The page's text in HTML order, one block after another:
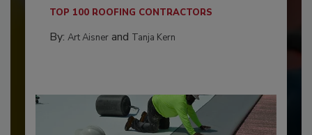
TOP 100 ROOFING CONTRACTORS
By: Art Aisnerand Tanja Kern